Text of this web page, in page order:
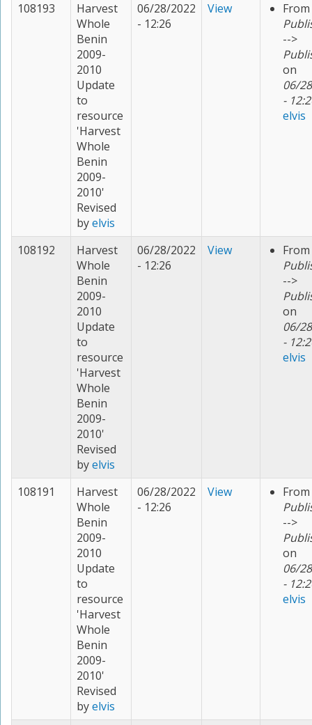
108193
Harvest
Whole
Benin
2009-
2010
Update
to
resource
'Harvest
Whole
Benin
2009-
2010'
Revised
byelvis
06/28/2022
- 12:26
View
From
-->
on
06/
-
elvis
108192
Harvest
Whole
Benin
2009-
2010
Update
to
resource
'Harvest
Whole
Benin
2009-
2010'
Revised
byelvis
06/28/2022
- 12:26
View
From
-->
on
06/
-
elvis
108191
Harvest
Whole
Benin
2009-
2010
Update
to
resource
'Harvest
Whole
Benin
2009-
2010'
Revised
byelvis
06/28/2022
- 12:26
View
From
-->
on
06/
-
elvis